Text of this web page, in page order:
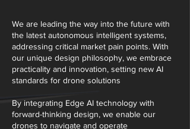
We are leading the way into the future with
the latest autonomous intelligent systems,
addressing critical market pain points. With
our unique design philosophy, we embrace
practicality and innovation, setting new AI
standards for drone solutions
By integrating Edge AI technology with
forward-thinking design, we enable our
drones to navigate and operate